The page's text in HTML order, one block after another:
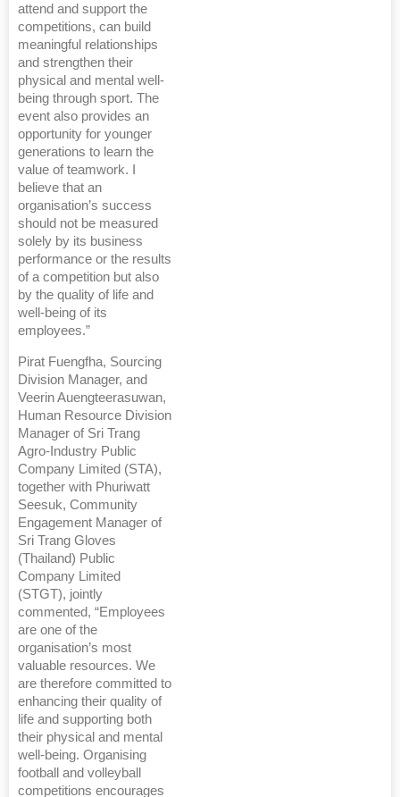
attend and support the
competitions, can build
meaningful relationships
and strengthen their
physical and mental well-
being through sport. The
event also provides an
opportunity for younger
generations to learn the
value of teamwork. I
believe that an
organisation’s success
should not be measured
solely by its business
performance or the results
of a competition but also
by the quality of life and
well-being of its
employees.”
Pirat Fuengfha, Sourcing
Division Manager, and
Veerin Auengteerasuwan,
Human Resource Division
Manager of Sri Trang
Agro-Industry Public
Company Limited (STA),
together with Phuriwatt
Seesuk, Community
Engagement Manager of
Sri Trang Gloves
(Thailand) Public
Company Limited
(STGT), jointly
commented, “Employees
are one of the
organisation’s most
valuable resources. We
are therefore committed to
enhancing their quality of
life and supporting both
their physical and mental
well-being. Organising
football and volleyball
competitions encourages